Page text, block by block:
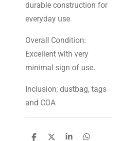
durable construction for
everyday use.
Overall Condition:
Excellent with very
minimal sign of use.
Inclusion; dustbag, tags
and COA